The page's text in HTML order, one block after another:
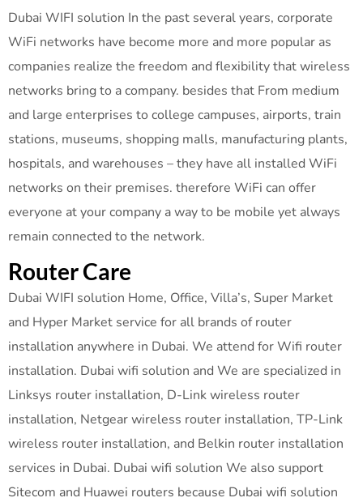
Dubai WIFI solution In the past several years, corporate
WiFi networks have become more and more popular as
companies realize the freedom and flexibility that wireless
networks bring to a company. besides that From medium
and large enterprises to college campuses, airports, train
stations, museums, shopping malls, manufacturing plants,
hospitals, and warehouses – they have all installed WiFi
networks on their premises. therefore WiFi can offer
everyone at your company a way to be mobile yet always
remain connected to the network.
Router Care
Dubai WIFI solution Home, Office, Villa’s, Super Market
and Hyper Market service for all brands of router
installation anywhere in Dubai. We attend for Wifi router
installation. Dubai wifi solution and We are specialized in
Linksys router installation, D-Link wireless router
installation, Netgear wireless router installation, TP-Link
wireless router installation, and Belkin router installation
services in Dubai. Dubai wifi solution We also support
Sitecom and Huawei routers because Dubai wifi solution